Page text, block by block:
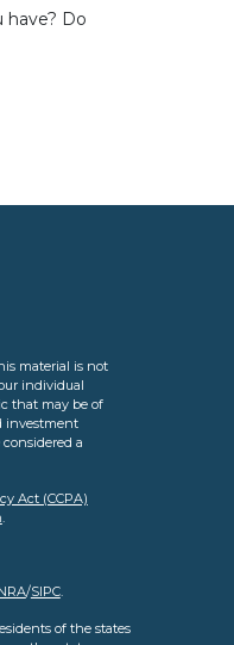
have? Do
material is not
individual
that may be of
investment
a
Act (CCPA)
.
/SIPC.
of the states